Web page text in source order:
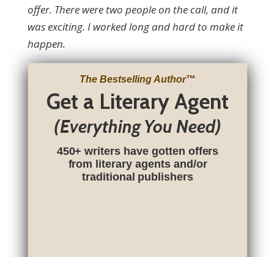
offer. There were two people on the call, and it
was exciting. I worked long and hard to make it
happen.
The Bestselling Author™
Get a Literary Agent
(Everything You Need)
450+ writers have gotten offers
from literary agents and/or
traditional publishers